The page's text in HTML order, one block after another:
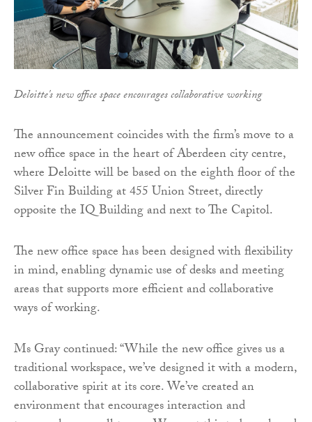
Deloitte's new office space encourages collaborative working
The announcement coincides with the firm’s move to a
new office space in the heart of Aberdeen city centre,
where Deloitte will be based on the eighth floor of the
Silver Fin Building at 455 Union Street, directly
opposite the IQ Building and next to The Capitol.
The new office space has been designed with flexibility
in mind, enabling dynamic use of desks and meeting
areas that supports more efficient and collaborative
ways of working.
Ms Gray continued: “While the new office gives us a
traditional workspace, we’ve designed it with a modern,
collaborative spirit at its core. We’ve created an
environment that encourages interaction and